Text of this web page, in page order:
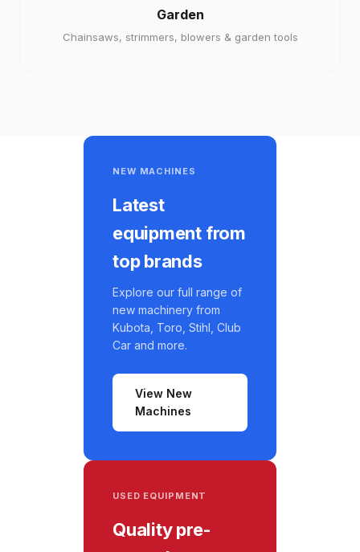
Garden
Chainsaws, strimmers, blowers & garden tools
NEW MACHINES
Latest
equipment from
top brands
Explore our full range of
new machinery from
Kubota, Toro, Stihl, Club
Car and more.
View New
Machines
USED EQUIPMENT
Quality pre-